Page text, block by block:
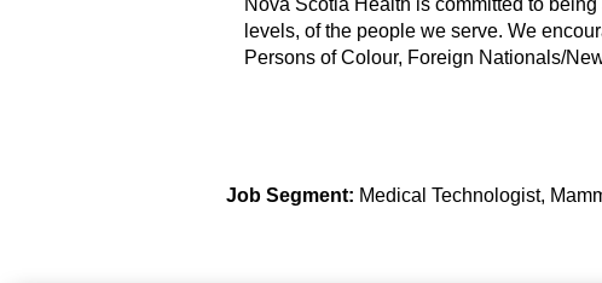
Nova Scotia Health is committed to
levels, of the people we serve. We
Persons of Colour, Foreign Nationals/
Job Segment: Medical Technologist,